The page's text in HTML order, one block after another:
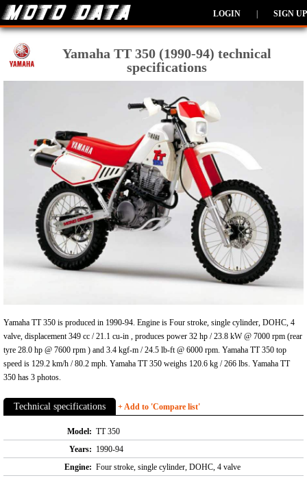
LOGIN SIGN UP
Yamaha TT 350 (1990-94) technical
specifications
Yamaha TT 350 is produced in 1990-94. Engine is Four stroke, single cylinder, DOHC, 4
valve, displacement 349 cc / 21.1 cu-in , produces power 32 hp / 23.8 kW @ 7000 rpm (rear
tyre 28.0 hp @ 7600 rpm ) and 3.4 kgf-m / 24.5 lb-ft @ 6000 rpm. Yamaha TT 350 top
speed is 129.2 km/h / 80.2 mph. Yamaha TT 350 weighs 120.6 kg / 266 lbs. Yamaha TT
350 has 3 photos.
Technical specifications + Add to 'Compare list'
Model: TT 350
Years: 1990-94
Engine: Four stroke, single cylinder, DOHC, 4 valve